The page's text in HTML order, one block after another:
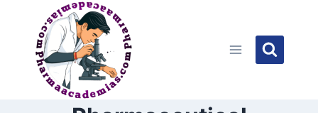
content